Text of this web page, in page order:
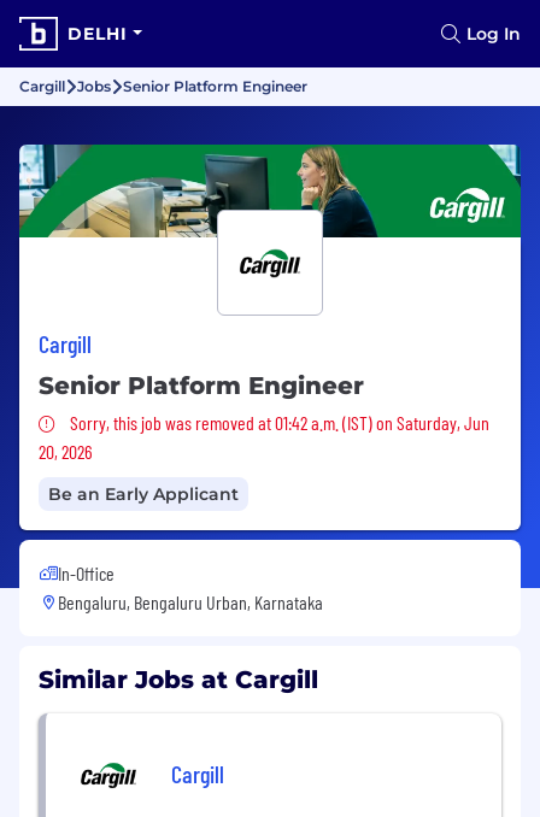
DELHI Log In
Cargill Jobs Senior Platform Engineer
Cargill
Senior Platform Engineer
Sorry, this job was removed
Sorry, this job was removed at 01:42 a.m. (IST) on Saturday, Jun
20, 2026
Be an Early Applicant
In-Office
Bengaluru, Bengaluru Urban, Karnataka
Similar Jobs at Cargill
Cargill